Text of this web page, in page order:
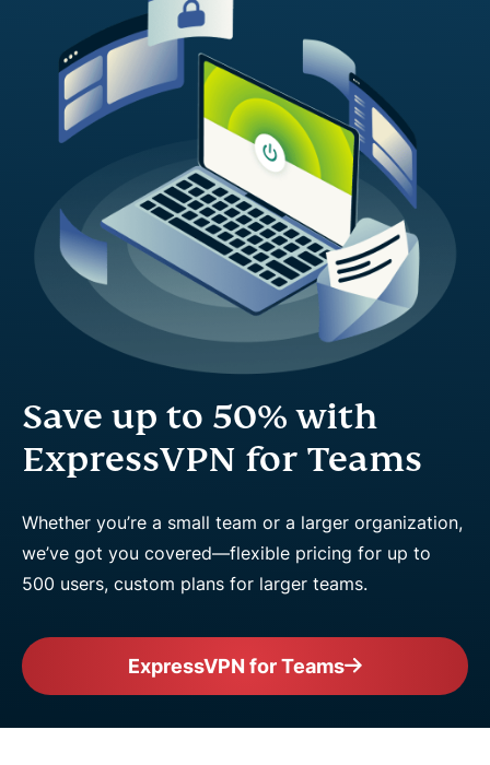
Save up to 50% with
ExpressVPN for Teams
Whether you’re a small team or a larger organization,
we’ve got you covered—flexible pricing for up to
500 users, custom plans for larger teams.
ExpressVPN for Teams